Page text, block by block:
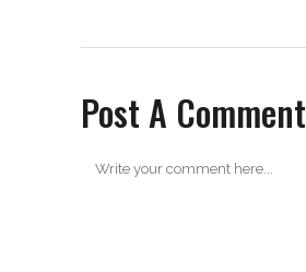
Post A Comment